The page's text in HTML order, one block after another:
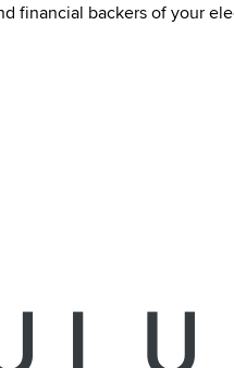
financial backers of your